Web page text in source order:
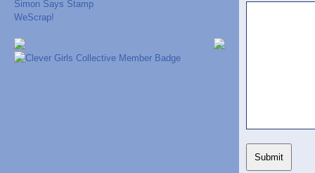
Simon Says Stamp
WeScrap!